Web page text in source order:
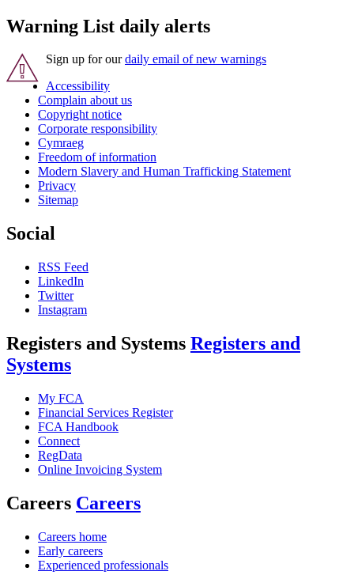
Warning List daily alerts
Sign up for ourdaily email of new warnings
Accessibility
Complain about us
Copyright notice
Corporate responsibility
Cymraeg
Freedom of information
Modern Slavery and Human Trafficking Statement
Privacy
Sitemap
Social
RSS Feed
LinkedIn
Twitter
Instagram
Registers and Systems Registers and
Systems
My FCA
Financial Services Register
FCA Handbook
Connect
RegData
Online Invoicing System
Careers Careers
Careers home
Early careers
Experienced professionals